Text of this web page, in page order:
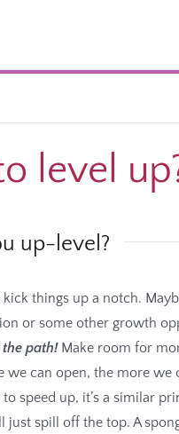
level
up-level?
kick things up a notch.
or some other growth
the path!Make room for
we can open, the more
speed up, it’s a similar
spill off the top. A